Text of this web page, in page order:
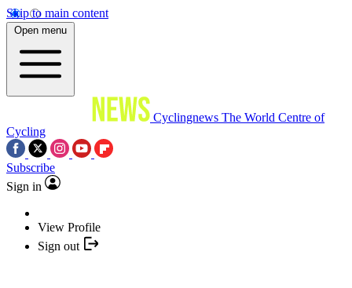
Skip to main content
Open menu
Cyclingnews The World Centre of
Cycling
Subscribe
Sign in
View Profile
Sign out